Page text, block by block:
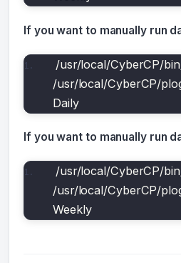
If you want to manually run
/usr/local/CyberCP/
/usr/local/CyberCP/
Daily
If you want to manually run
/usr/local/CyberCP/
/usr/local/CyberCP/
Weekly